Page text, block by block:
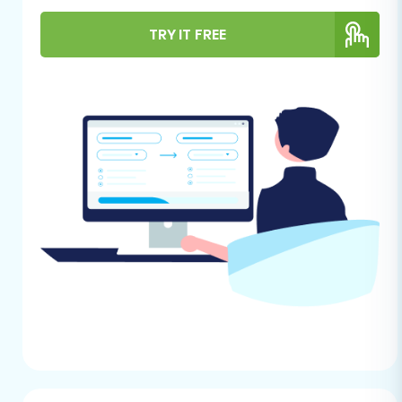
images, descriptions), customer records,
order history, categories, and other
essential entities. Ensure your data is as
CubeCart (Target Store) Installation:
Have a fresh installation of CubeCart
ready. Ideally, this should be an empty
store to avoid data conflicts. Ensure you
have administrative access to your
CubeCart dashboard. For detailed
instructions, refer to our guide on
prepare your target store for migration
FTP/SFTP Access to CubeCart:You will
TRY IT FREE